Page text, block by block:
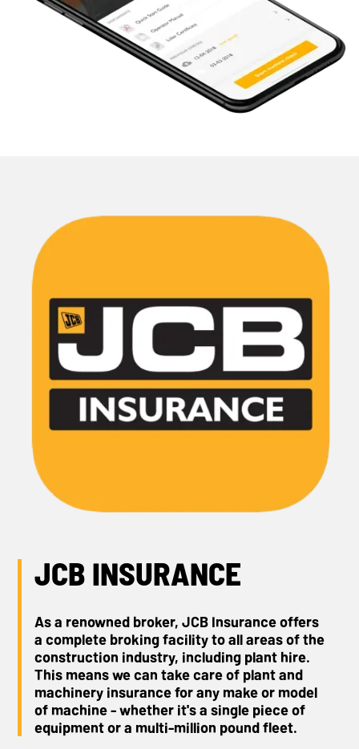
JCB INSURANCE
As a renowned broker, JCB Insurance offers
a complete broking facility to all areas of the
construction industry, including plant hire.
This means we can take care of plant and
machinery insurance for any make or model
of machine - whether it's a single piece of
equipment or a multi-million pound fleet.